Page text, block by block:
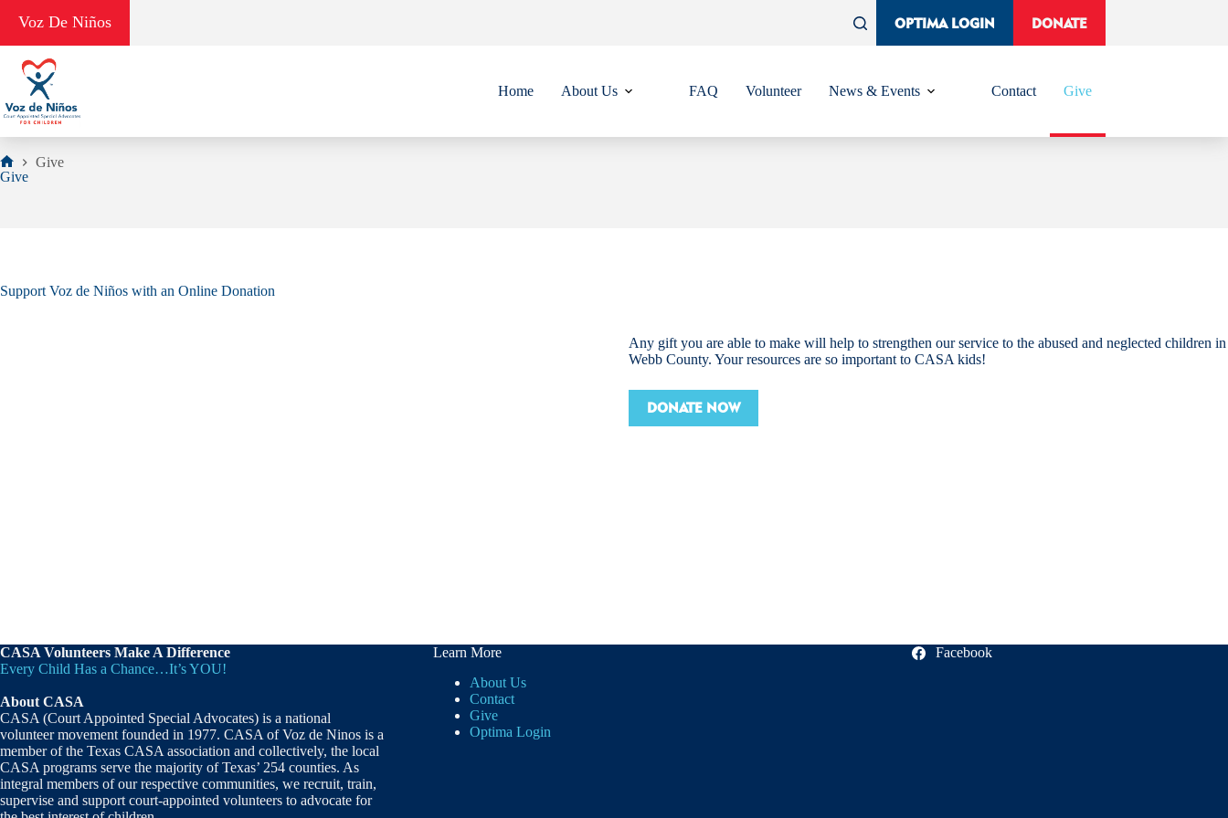
Voz De Niños OPTIMA LOGIN DONATE
Home About Us FAQ Volunteer News & Events Contact Give
Home
Give
Give
Support Voz de Niños with an Online Donation
Any gift you are able to make will help to strengthen our service to the abused and neglected children in
Webb County. Your resources are so important to CASA kids!
DONATE NOW
CASA Volunteers Make A Difference
Every Child Has a Chance…It’s YOU!
About CASA
CASA (Court Appointed Special Advocates) is a national
volunteer movement founded in 1977. CASA of Voz de Ninos is a
member of the Texas CASA association and collectively, the local
CASA programs serve the majority of Texas’ 254 counties. As
integral members of our respective communities, we recruit, train,
supervise and support court-appointed volunteers to advocate for
Learn More
About Us
Contact
Give
Optima Login
Facebook